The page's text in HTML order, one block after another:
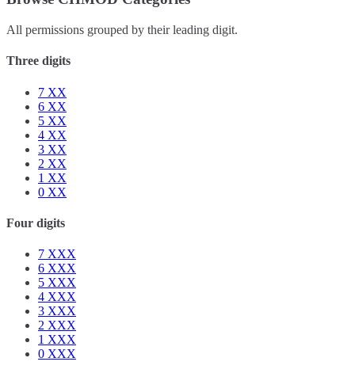
All permissions grouped by their leading digit.
Three digits
7 XX
6 XX
5 XX
4 XX
3 XX
2 XX
1 XX
0 XX
Four digits
7 XXX
6 XXX
5 XXX
4 XXX
3 XXX
2 XXX
1 XXX
0 XXX